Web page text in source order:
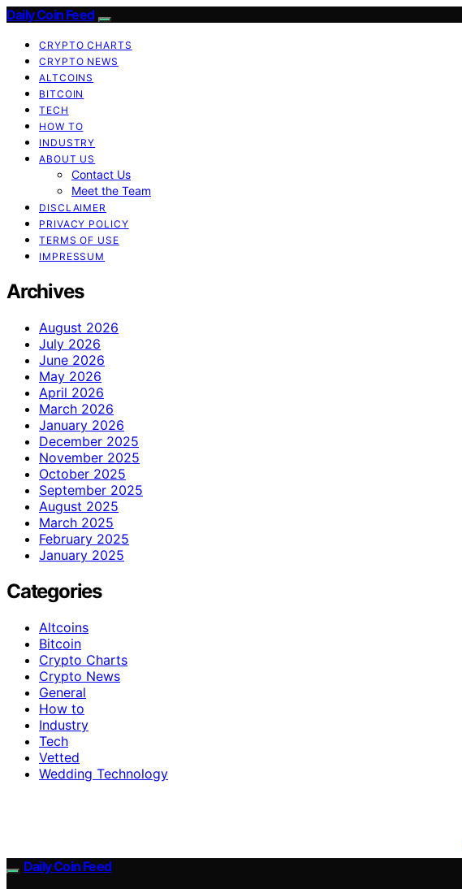
Daily Coin Feed
CRYPTO CHARTS
CRYPTO NEWS
ALTCOINS
BITCOIN
TECH
HOW TO
INDUSTRY
ABOUT US
Contact Us
Meet the Team
DISCLAIMER
PRIVACY POLICY
TERMS OF USE
IMPRESSUM
Archives
August 2026
July 2026
June 2026
May 2026
April 2026
March 2026
January 2026
December 2025
November 2025
October 2025
September 2025
August 2025
March 2025
February 2025
January 2025
Categories
Altcoins
Bitcoin
Crypto Charts
Crypto News
General
How to
Industry
Tech
Vetted
Wedding Technology
Daily Coin Feed